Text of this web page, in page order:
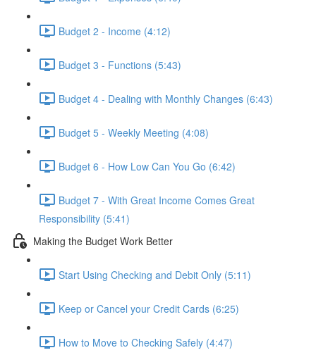
Budget 2 - Income (4:12)
Budget 3 - Functions (5:43)
Budget 4 - Dealing with Monthly Changes (6:43)
Budget 5 - Weekly Meeting (4:08)
Budget 6 - How Low Can You Go (6:42)
Budget 7 - With Great Income Comes Great
Responsibility (5:41)
Making the Budget Work Better
Start Using Checking and Debit Only (5:11)
Keep or Cancel your Credit Cards (6:25)
How to Move to Checking Safely (4:47)